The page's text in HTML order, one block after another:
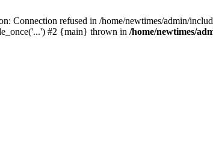
Connection refused in /home/newtimes/admin/
#2 {main} thrown in /home/newtimes/